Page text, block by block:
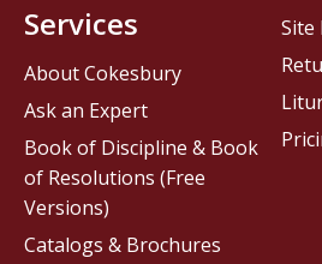
Services
About Cokesbury
Ask an Expert
Book of Discipline & Book
of Resolutions (Free
Versions)
Catalogs & Brochures
Site